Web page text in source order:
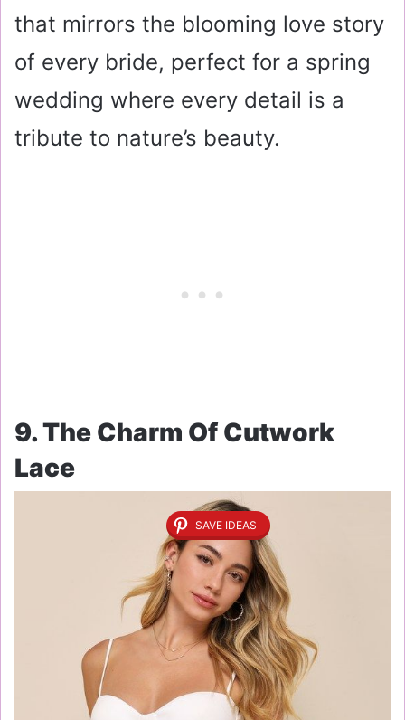
that mirrors the blooming love story
of every bride, perfect for a spring
wedding where every detail is a
tribute to nature’s beauty.
9. The Charm Of Cutwork
Lace
SAVE IDEAS